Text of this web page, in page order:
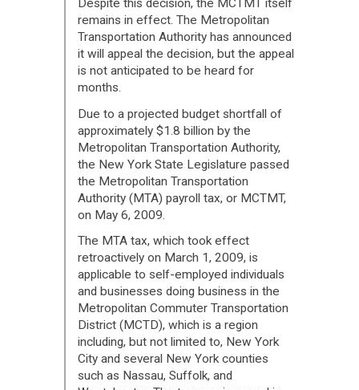
Despite this decision, the MCTMT itself
remains in effect. The Metropolitan
Transportation Authority has announced
it will appeal the decision, but the appeal
is not anticipated to be heard for
months.
Due to a projected budget shortfall of
approximately $1.8 billion by the
Metropolitan Transportation Authority,
the New York State Legislature passed
the Metropolitan Transportation
Authority (MTA) payroll tax, or MCTMT,
on May 6, 2009.
The MTA tax, which took effect
retroactively on March 1, 2009, is
applicable to self-employed individuals
and businesses doing business in the
Metropolitan Commuter Transportation
District (MCTD), which is a region
including, but not limited to, New York
City and several New York counties
such as Nassau, Suffolk, and